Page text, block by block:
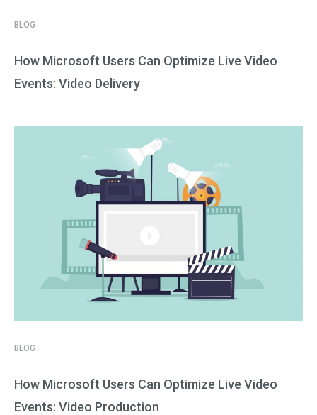
BLOG
How Microsoft Users Can Optimize Live Video
Events: Video Delivery
BLOG
How Microsoft Users Can Optimize Live Video
Events: Video Production